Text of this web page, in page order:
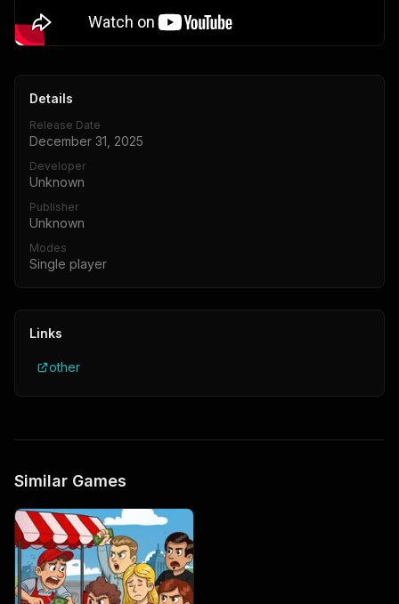
Details
Release Date
December 31, 2025
Developer
Unknown
Publisher
Unknown
Modes
Single player
Links
other
Similar Games